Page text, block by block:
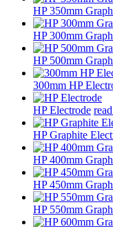
HP 350mm
HP 300mm
HP 500mm
300mm HP
HP Electrode
HP Graphite
HP 400mm
HP 450mm
HP 550mm